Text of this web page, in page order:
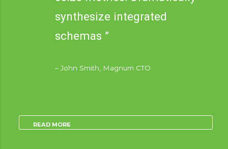
synthesize integrated
schemas ”
– John Smith, Magnum CTO
READ MORE